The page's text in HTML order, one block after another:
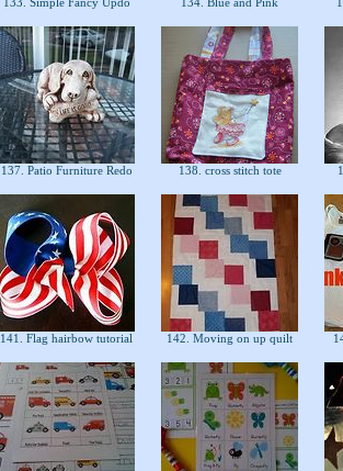
137. Patio Furniture Redo 138. cross stitch tote
141. Flag hairbow tutorial 142. Moving on up quilt